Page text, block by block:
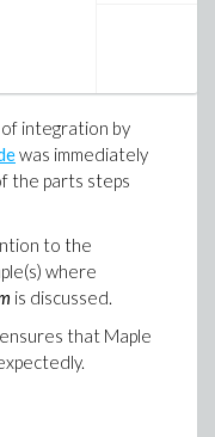
integration by
was immediately
the parts steps
to the
where
is discussed.
that Maple